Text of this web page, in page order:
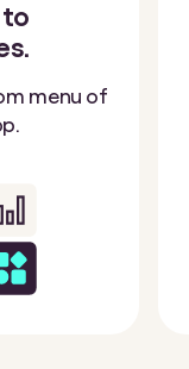
to
menu of